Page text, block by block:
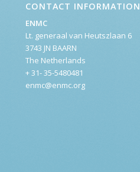
CONTACT INFORMATION
ENMC
Lt. generaal van Heutszlaan 6
3743 JN BAARN
The Netherlands
+ 31- 35-5480481
enmc@enmc.org